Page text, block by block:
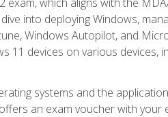
into deploying Windows,
Windows Autopilot, and
11 devices on various devices,
systems and the
an exam voucher with your